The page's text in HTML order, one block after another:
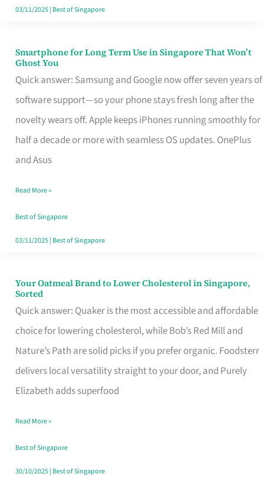
Singapore
03/11/2025| Best of Singapore
Smartphone for Long Term Use in Singapore That Won’t
Ghost You
Quick answer: Samsung and Google now offer seven years of
software support—so your phone stays fresh long after the
novelty wears off. Apple keeps iPhones running smoothly for
half a decade or more with seamless OS updates. OnePlus
and Asus
Smartphone
for
Long
Term
Use
in
That
Won’t
Ghost
Read More »
Best of Singapore
03/11/2025| Best of Singapore
Your Oatmeal Brand to Lower Cholesterol in Singapore,
Sorted
Quick answer: Quaker is the most accessible and affordable
choice for lowering cholesterol, while Bob’s Red Mill and
Nature’s Path are solid picks if you prefer organic. Foodsterr
delivers local versatility straight to your door, and Purely
Elizabeth adds superfood
Your
Oatmeal
Brand
to
Lower
Cholesterol
Singapore,
Sorted
Read More »
Best of Singapore
30/10/2025| Best of Singapore